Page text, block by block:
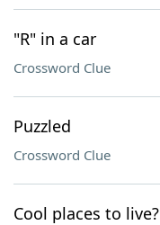
"R" in a car
Crossword Clue
Puzzled
Crossword Clue
Cool places to live?